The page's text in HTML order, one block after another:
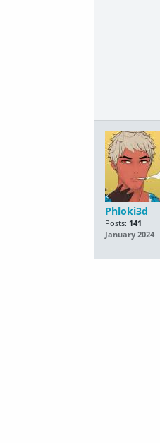
Phloki3d
Posts: 141
January 2024